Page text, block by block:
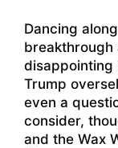
Dancing
breakthrough
disappointing
Trump
even a
consider,
and the Wax